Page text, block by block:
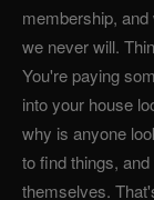
membership,
we never will.
You're paying
into your house
why is anyone
to find things,
themselves.